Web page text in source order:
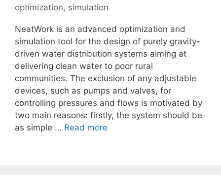
optimization, simulation
NeatWork is an advanced optimization and
simulation tool for the design of purely gravity-
driven water distribution systems aiming at
delivering clean water to poor rural
communities. The exclusion of any adjustable
devices, such as pumps and valves, for
controlling pressures and flows is motivated by
two main reasons: firstly, the system should be
as simple … Read more